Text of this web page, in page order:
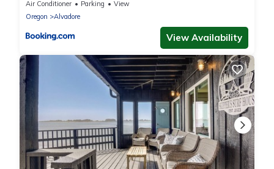
Bdrm Cottage near Wineries and Lake
Air Conditioner Parking
View
Oregon
Alvadore
View Availability